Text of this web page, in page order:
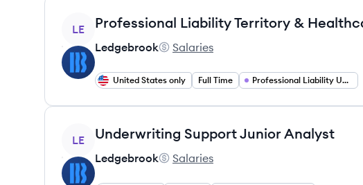
View job
LE
Ledgebrook
Ledgebrook's
Salaries
United States only Full Time Professional Liability Underwriting
View job
LE Underwriting Support Junior Analyst
Ledgebrook
Ledgebrook's
Salaries